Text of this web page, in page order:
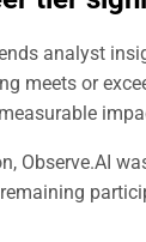
analyst
meets or
Observe.AI